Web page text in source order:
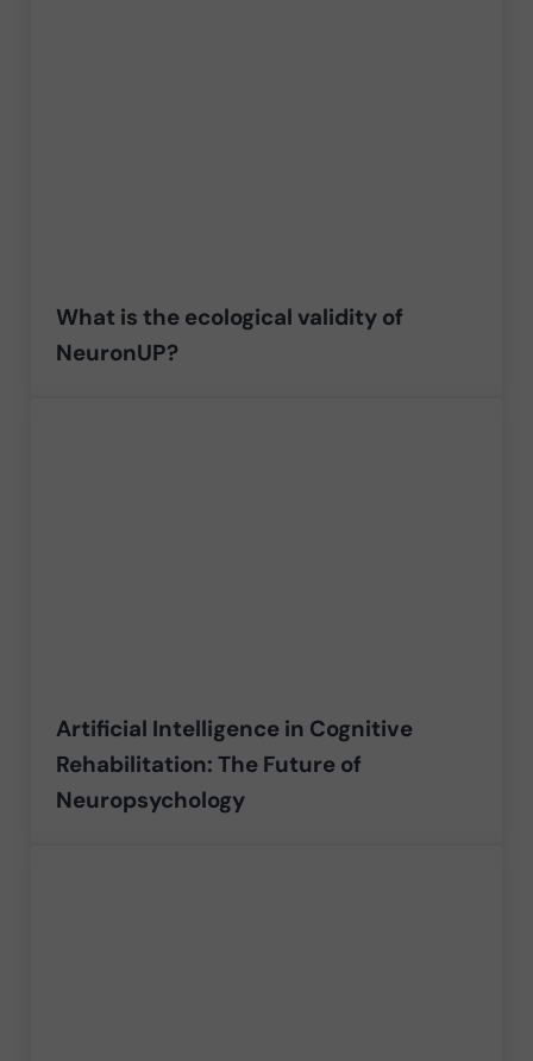
What is the ecological validity of
NeuronUP?
Artificial Intelligence in Cognitive
Rehabilitation: The Future of
Neuropsychology